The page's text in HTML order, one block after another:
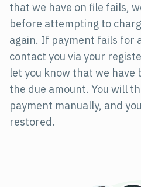
that we have on file fails,
before attempting to
again. If payment fails for
contact you via your
let you know that we have
the due amount. You will
payment manually, and
restored.